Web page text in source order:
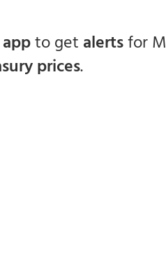
to get alertsfor
prices.